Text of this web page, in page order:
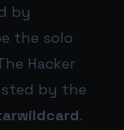
by
the solo
Hacker
by the
.